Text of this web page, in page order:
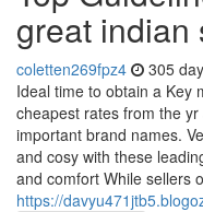
great indian
coletten269fpz4 305
Ideal time to obtain a Key
cheapest rates from the
important brand names.
and cosy with these
and comfort While sellers
https://